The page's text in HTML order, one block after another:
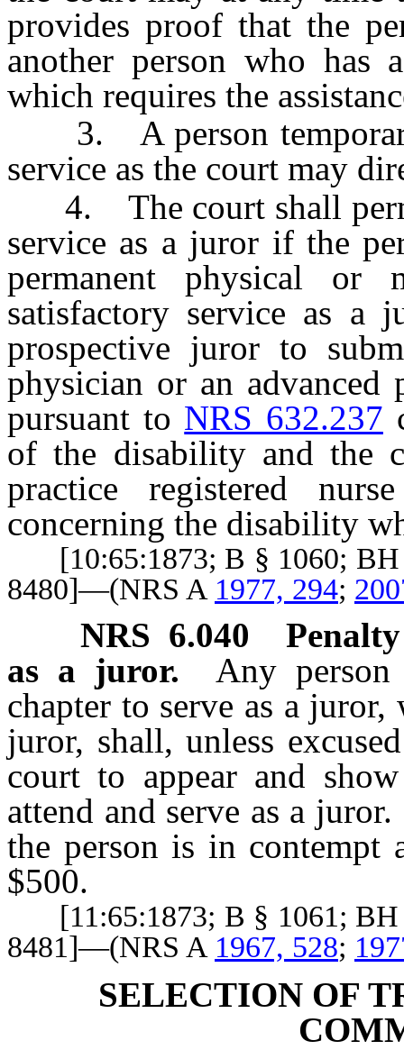
provides proof that the
another person who has
which requires the
3. A person
service as the court may
4. The court shall
service as a juror if the
permanent physical or
satisfactory service as a
prospective juror to
physician or an advanced
pursuant to NRS 632.237
of the disability and the
practice registered
concerning the disability
[10:65:1873; B § 1060; BH
8480]—(NRS A 1977, 294;
NRS 6.040
as a juror.
Any
chapter to serve as a
juror, shall, unless
court to appear and
attend and serve as a
the person is in contempt
$500.
[11:65:1873; B § 1061; BH
8481]—(NRS A 1967, 528;
SELECTION OF